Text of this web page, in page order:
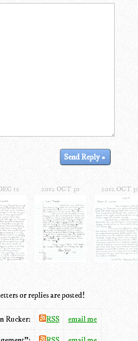
12 2012 OCT 30 2012 OCT
or replies are posted!
Rucker: RSS email me